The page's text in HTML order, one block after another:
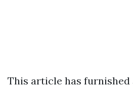
This article has furnished